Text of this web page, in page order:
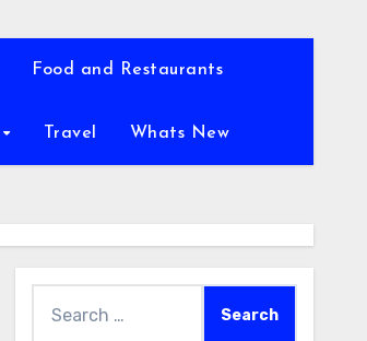
Food and Restaurants
Travel Whats New
for: